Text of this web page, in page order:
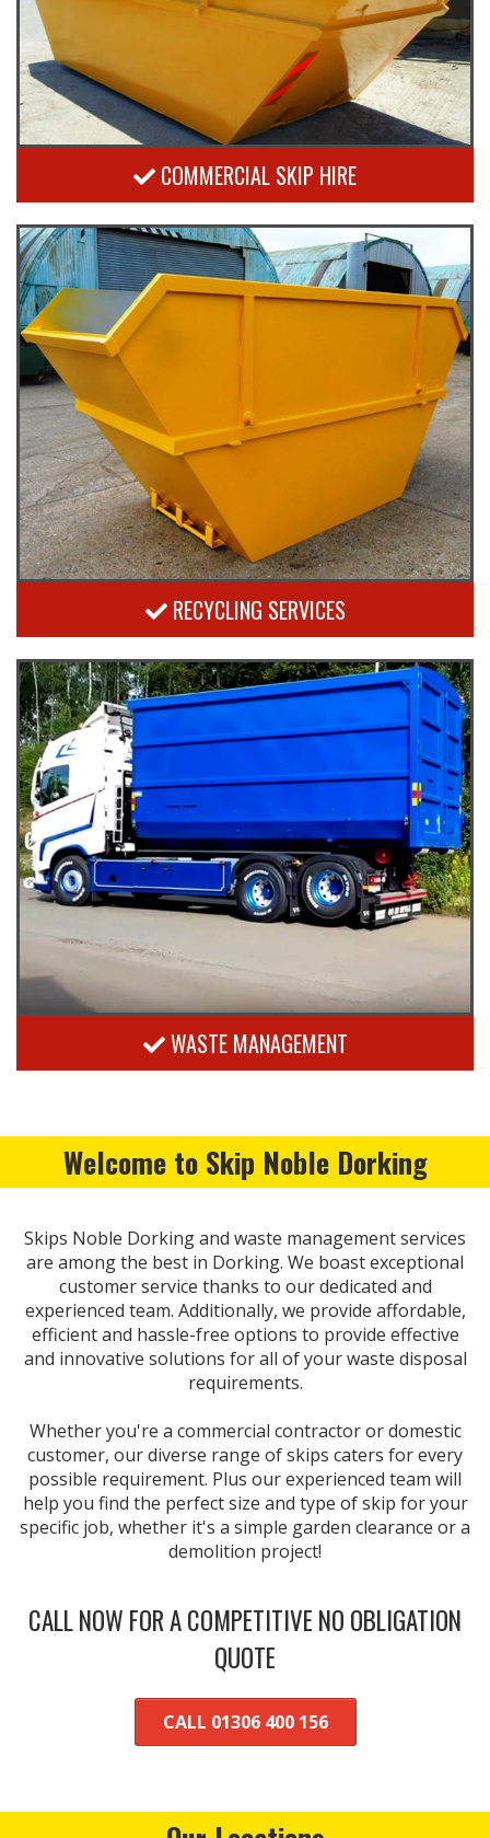
COMMERCIAL SKIP HIRE
RECYCLING SERVICES
WASTE MANAGEMENT
Welcome to Skip Noble Dorking
Skips Noble Dorking and waste management services
are among the best in Dorking. We boast exceptional
customer service thanks to our dedicated and
experienced team. Additionally, we provide affordable,
efficient and hassle-free options to provide effective
and innovative solutions for all of your waste disposal
requirements.
Whether you're a commercial contractor or domestic
customer, our diverse range of skips caters for every
possible requirement. Plus our experienced team will
help you find the perfect size and type of skip for your
specific job, whether it's a simple garden clearance or a
demolition project!
CALL NOW FOR A COMPETITIVE NO OBLIGATION
QUOTE
CALL 01306 400 156